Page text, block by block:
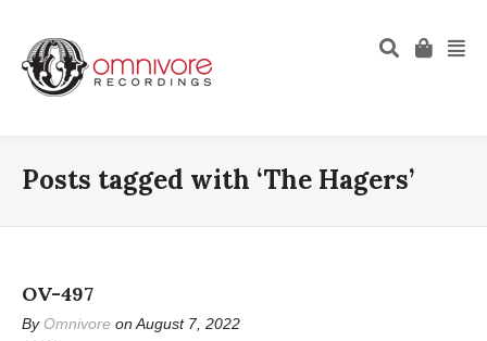
Posts tagged with ‘The Hagers’
OV-497
By Omnivore on August 7, 2022